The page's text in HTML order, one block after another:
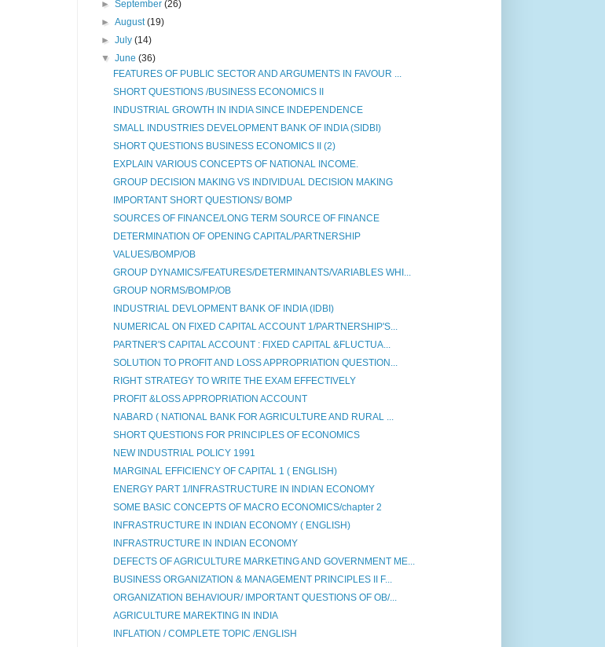
►September(26)
►August(19)
►July(14)
▼June(36)
FEATURES OF PUBLIC SECTOR AND ARGUMENTS IN FAVOUR ...
SHORT QUESTIONS /BUSINESS ECONOMICS II
INDUSTRIAL GROWTH IN INDIA SINCE INDEPENDENCE
SMALL INDUSTRIES DEVELOPMENT BANK OF INDIA (SIDBI)
SHORT QUESTIONS BUSINESS ECONOMICS II (2)
EXPLAIN VARIOUS CONCEPTS OF NATIONAL INCOME.
GROUP DECISION MAKING VS INDIVIDUAL DECISION MAKING
IMPORTANT SHORT QUESTIONS/ BOMP
SOURCES OF FINANCE/LONG TERM SOURCE OF FINANCE
DETERMINATION OF OPENING CAPITAL/PARTNERSHIP
VALUES/BOMP/OB
GROUP DYNAMICS/FEATURES/DETERMINANTS/VARIABLES WHI...
GROUP NORMS/BOMP/OB
INDUSTRIAL DEVLOPMENT BANK OF INDIA (IDBI)
NUMERICAL ON FIXED CAPITAL ACCOUNT 1/PARTNERSHIP'S...
PARTNER'S CAPITAL ACCOUNT : FIXED CAPITAL &FLUCTUA...
SOLUTION TO PROFIT AND LOSS APPROPRIATION QUESTION...
RIGHT STRATEGY TO WRITE THE EXAM EFFECTIVELY
PROFIT &LOSS APPROPRIATION ACCOUNT
NABARD ( NATIONAL BANK FOR AGRICULTURE AND RURAL ...
SHORT QUESTIONS FOR PRINCIPLES OF ECONOMICS
NEW INDUSTRIAL POLICY 1991
MARGINAL EFFICIENCY OF CAPITAL 1 ( ENGLISH)
ENERGY PART 1/INFRASTRUCTURE IN INDIAN ECONOMY
SOME BASIC CONCEPTS OF MACRO ECONOMICS/chapter 2
INFRASTRUCTURE IN INDIAN ECONOMY ( ENGLISH)
INFRASTRUCTURE IN INDIAN ECONOMY
DEFECTS OF AGRICULTURE MARKETING AND GOVERNMENT ME...
BUSINESS ORGANIZATION & MANAGEMENT PRINCIPLES II F...
ORGANIZATION BEHAVIOUR/ IMPORTANT QUESTIONS OF OB/...
AGRICULTURE MAREKTING IN INDIA
INFLATION / COMPLETE TOPIC /ENGLISH